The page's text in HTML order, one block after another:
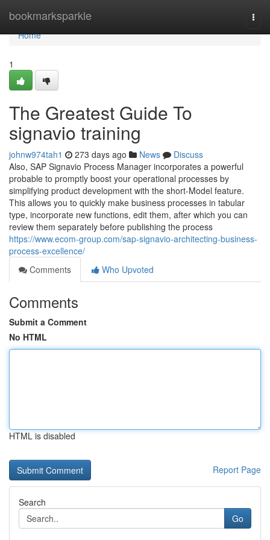
bookmarksparkle
Home
Home
1
The Greatest Guide To
signavio training
johnw974tah1 273 days ago News
Discuss
Also, SAP Signavio Process Manager incorporates a powerful
probable to promptly boost your operational processes by
simplifying product development with the short-Model feature.
This allows you to quickly make business processes in tabular
type, incorporate new functions, edit them, after which you can
review them separately before publishing the process
https://www.ecom-group.com/sap-signavio-architecting-business-
process-excellence/
Comments
Who Upvoted
Comments
Submit a Comment
No HTML
HTML is disabled
Report Page
Search
Go